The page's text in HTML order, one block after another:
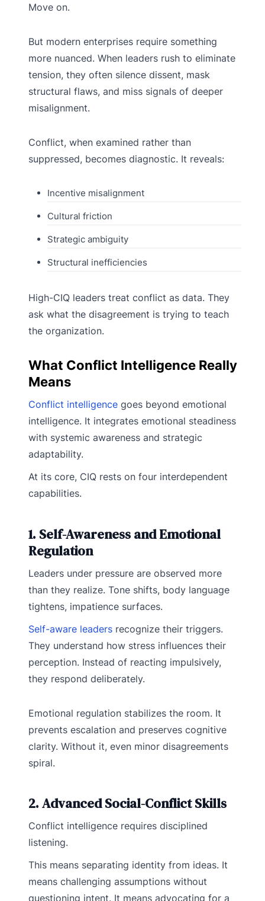
Move on.
But modern enterprises require something
more nuanced. When leaders rush to eliminate
tension, they often silence dissent, mask
structural flaws, and miss signals of deeper
misalignment.
Conflict, when examined rather than
suppressed, becomes diagnostic. It reveals:
Incentive misalignment
Cultural friction
Strategic ambiguity
Structural inefficiencies
High-CIQ leaders treat conflict as data. They
ask what the disagreement is trying to teach
the organization.
What Conflict Intelligence Really
Means
Conflict intelligence goes beyond emotional
intelligence. It integrates emotional steadiness
with systemic awareness and strategic
adaptability.
At its core, CIQ rests on four interdependent
capabilities.
1. Self-Awareness and Emotional
Regulation
Leaders under pressure are observed more
than they realize. Tone shifts, body language
tightens, impatience surfaces.
Self-aware leaders recognize their triggers.
They understand how stress influences their
perception. Instead of reacting impulsively,
they respond deliberately.
Emotional regulation stabilizes the room. It
prevents escalation and preserves cognitive
clarity. Without it, even minor disagreements
spiral.
2. Advanced Social-Conflict Skills
Conflict intelligence requires disciplined
listening.
This means separating identity from ideas. It
means challenging assumptions without
questioning intent. It means advocating for a